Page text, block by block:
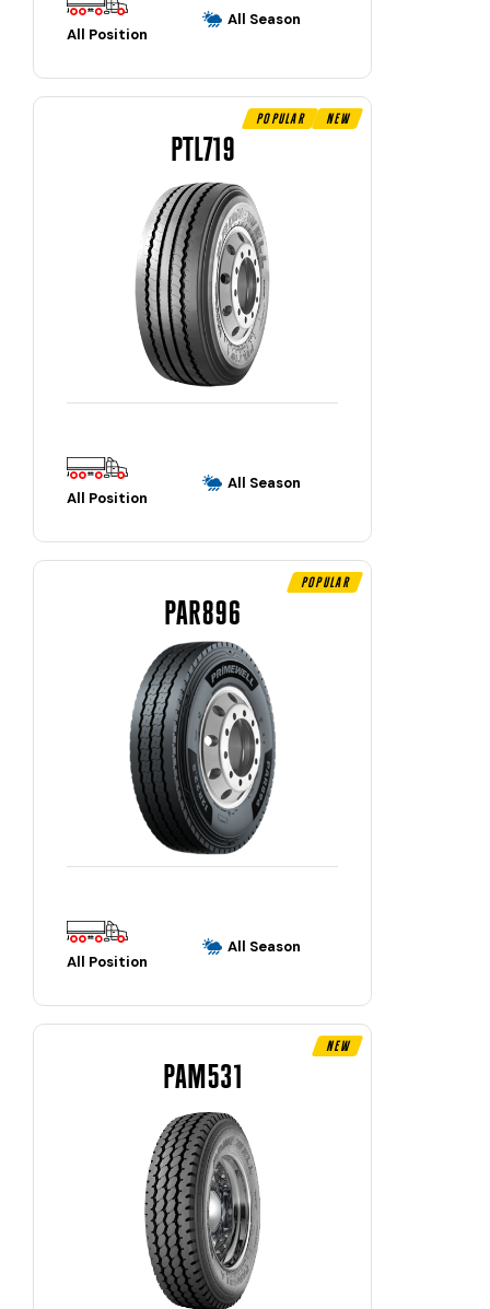
All Position
All Season
Popular New
PTL719
All Position
All Season
Popular
PAR896
All Position
All Season
New
PAM531